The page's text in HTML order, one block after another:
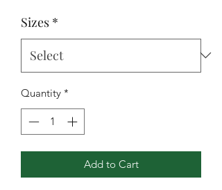
Sizes *
Quantity *
Add to Cart